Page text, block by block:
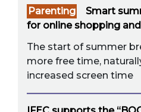
Parenting
Smart
for online shopping
The start of summer
more free time,
increased screen time